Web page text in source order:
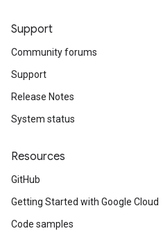
Support
Community forums
Support
Release Notes
System status
Resources
GitHub
Getting Started with Google Cloud
Code samples